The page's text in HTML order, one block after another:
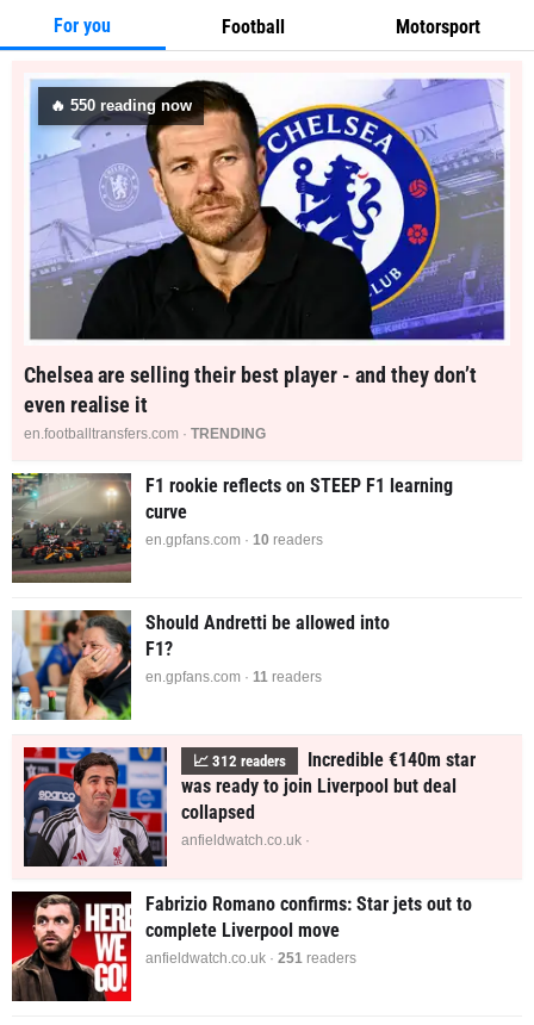
For you Football Motorsport
🔥 546 reading now
Chelsea are selling their best player - and they don’t
even realise it
en.footballtransfers.com · TRENDING
F1 rookie reflects on STEEP F1 learning
curve
en.gpfans.com · 9readers
Should Andretti be allowed into
F1?
en.gpfans.com · 11 readers
📈 312 readers
Incredible €140m star
was ready to join Liverpool but deal
collapsed
anfieldwatch.co.uk ·
Fabrizio Romano confirms: Star jets out to
complete Liverpool move
anfieldwatch.co.uk · 251 readers